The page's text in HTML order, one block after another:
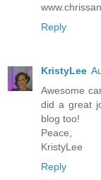
Reply
KristyLee
Awesome
did a great
blog too!
Peace,
KristyLee
Reply